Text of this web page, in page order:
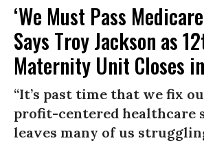
‘We Must Pass
Says Troy Jackson as
Maternity Unit Closes
“It’s past time that we fix
profit-centered healthcare
leaves many of us